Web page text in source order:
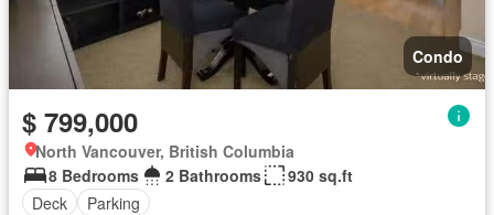
Condo
$ 799,000
North Vancouver, British Columbia
8 Bedrooms
2 Bathrooms
930 sq.ft
Deck
Parking